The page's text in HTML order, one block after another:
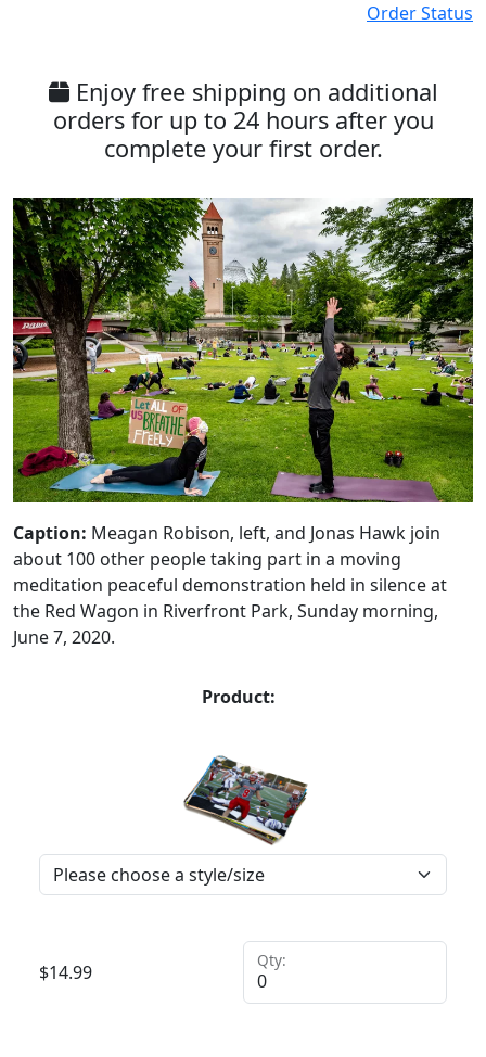
Order Status
Enjoy free shipping on additional
orders for up to 24 hours after you
complete your first order.
Caption: Meagan Robison, left, and Jonas Hawk join
about 100 other people taking part in a moving
meditation peaceful demonstration held in silence at
the Red Wagon in Riverfront Park, Sunday morning,
June 7, 2020.
Product:
$14.99
Qty: